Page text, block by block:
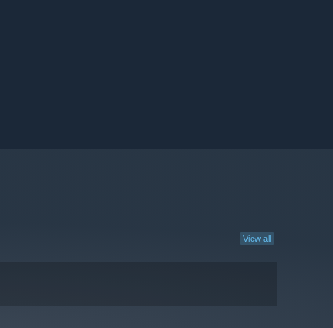
View all